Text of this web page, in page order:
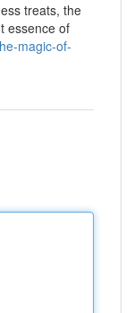
treats, the
essence of
magic-of-